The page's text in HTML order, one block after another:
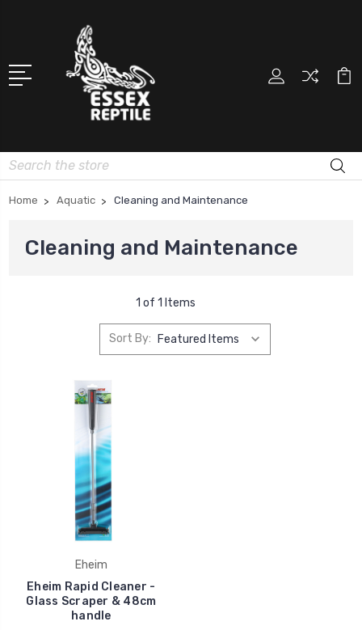
Search
Home Aquatic Cleaning and Maintenance
Cleaning and Maintenance
1 of 1 Items
Sort By:
Eheim
Eheim Rapid Cleaner -
Glass Scraper & 48cm
handle